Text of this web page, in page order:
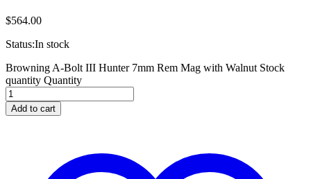
$564.00
Status:In stock
Browning A-Bolt III Hunter 7mm Rem Mag with Walnut Stock
quantity Quantity
Add to cart